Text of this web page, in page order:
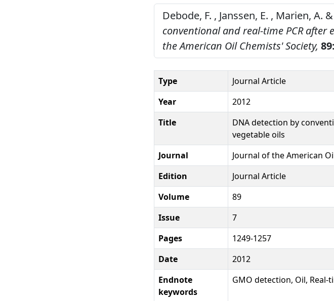
Debode, F. , Janssen, E. , Marien, A.
conventional and real-time PCR after
the American Oil Chemists' Society, 89:
Type
Journal Article
Year
2012
Title
DNA detection by
vegetable oils
Journal
Journal of the American
Edition
Journal Article
Volume
89
Issue
7
Pages
1249-1257
Date
2012
Endnote
keywords
GMO detection, Oil, Real-